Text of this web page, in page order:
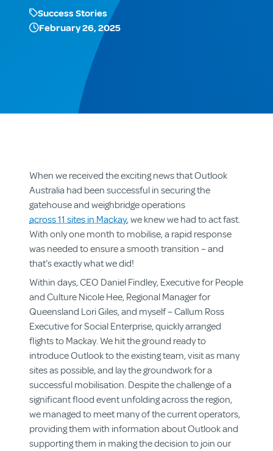
Success Stories
February 26, 2025
When we received the exciting news that Outlook
Australia had been successful in securing the
gatehouse and weighbridge operations
across 11 sites in Mackay, we knew we had to act fast.
With only one month to mobilise, a rapid response
was needed to ensure a smooth transition – and
that’s exactly what we did!
Within days, CEO Daniel Findley, Executive for People
and Culture Nicole Hee, Regional Manager for
Queensland Lori Giles, and myself – Callum Ross
Executive for Social Enterprise, quickly arranged
flights to Mackay. We hit the ground ready to
introduce Outlook to the existing team, visit as many
sites as possible, and lay the groundwork for a
successful mobilisation. Despite the challenge of a
significant flood event unfolding across the region,
we managed to meet many of the current operators,
providing them with information about Outlook and
supporting them in making the decision to join our